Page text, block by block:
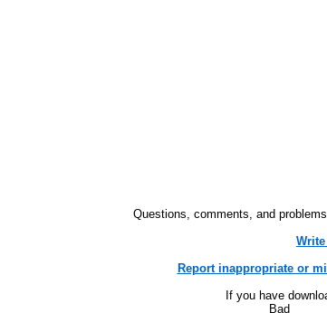
Questions, comments, and
Report inappropriate or
If you have
Bad